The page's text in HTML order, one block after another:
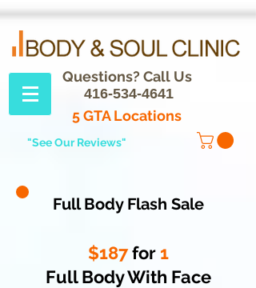
Questions? Call Us
416-534-4641
5 GTA Locations
"See Our Reviews"
Full Body Flash Sale
$187for 1
Full Body With Face